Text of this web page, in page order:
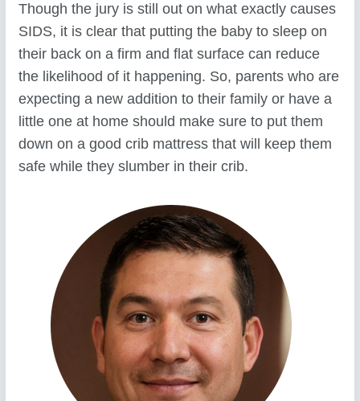
Though the jury is still out on what exactly causes
SIDS, it is clear that putting the baby to sleep on
their back on a firm and flat surface can reduce
the likelihood of it happening. So, parents who are
expecting a new addition to their family or have a
little one at home should make sure to put them
down on a good crib mattress that will keep them
safe while they slumber in their crib.